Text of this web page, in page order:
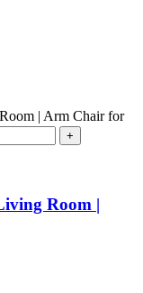
| Arm Chair for
Room |